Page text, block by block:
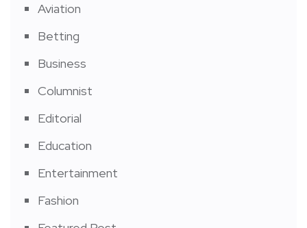
Aviation
Betting
Business
Columnist
Editorial
Education
Entertainment
Fashion